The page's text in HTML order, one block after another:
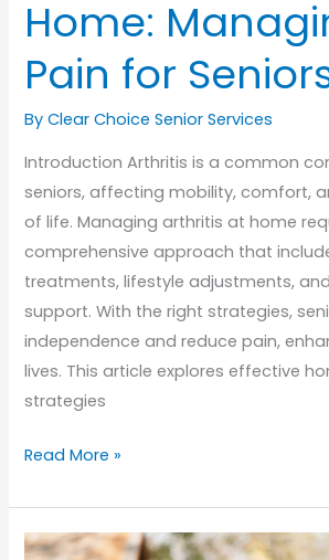
Home:
Pain for
By Clear Choice Senior Services
Introduction Arthritis is a common
seniors, affecting mobility, comfort,
of life. Managing arthritis at home
comprehensive approach that
treatments, lifestyle adjustments,
support. With the right strategies,
independence and reduce pain,
lives. This article explores effective
strategies
Arthritis
at
Home:
Read More »